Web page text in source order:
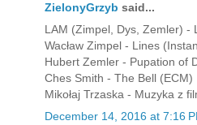
ZielonyGrzyb said...
LAM (Zimpel, Dys, Zemler) -
Wacław Zimpel - Lines
Hubert Zemler - Pupation of
Ches Smith - The Bell (ECM)
Mikołaj Trzaska - Muzyka z
December 14, 2016 at 7:16